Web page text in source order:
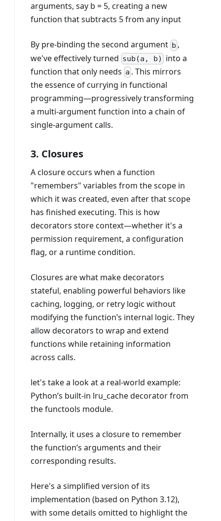
arguments, say b = 5, creating a new
function that subtracts 5 from any input
By pre-binding the second argument b ,
we've effectively turned sub(a, b)
into a
function that only needs a . This mirrors
the essence of currying in functional
programming—progressively transforming
a multi-argument function into a chain of
single-argument calls.
3. Closures
A closure occurs when a function
"remembers" variables from the scope in
which it was created, even after that scope
has finished executing. This is how
decorators store context—whether it's a
permission requirement, a configuration
flag, or a runtime condition.
Closures are what make decorators
stateful, enabling powerful behaviors like
caching, logging, or retry logic without
modifying the function’s internal logic. They
allow decorators to wrap and extend
functions while retaining information
across calls.
let's take a look at a real-world example:
Python’s built-in lru_cache decorator from
the functools module.
Internally, it uses a closure to remember
the function’s arguments and their
corresponding results.
Here's a simplified version of its
implementation (based on Python 3.12),
with some details omitted to highlight the